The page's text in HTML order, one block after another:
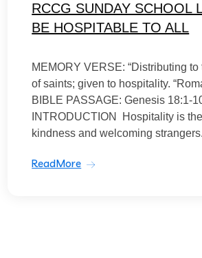
RCCG SUNDAY SCHOOL
BE HOSPITABLE TO ALL
MEMORY VERSE: “Distributing
of saints; given to hospitality.
BIBLE PASSAGE: Genesis 18:1-
INTRODUCTION Hospitality is
kindness and welcoming
ReadMore